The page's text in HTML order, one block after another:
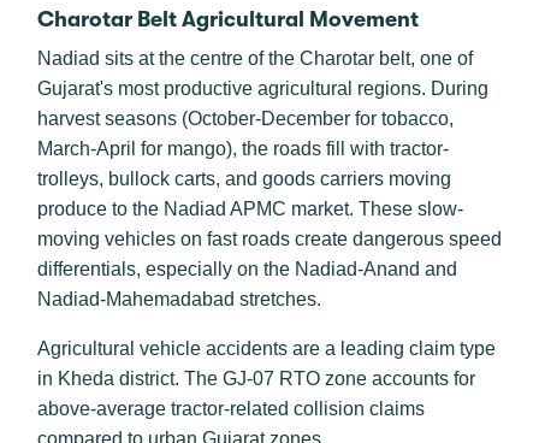
Charotar Belt Agricultural Movement
Nadiad sits at the centre of the Charotar belt, one of
Gujarat's most productive agricultural regions. During
harvest seasons (October-December for tobacco,
March-April for mango), the roads fill with tractor-
trolleys, bullock carts, and goods carriers moving
produce to the Nadiad APMC market. These slow-
moving vehicles on fast roads create dangerous speed
differentials, especially on the Nadiad-Anand and
Nadiad-Mahemadabad stretches.
Agricultural vehicle accidents are a leading claim type
in Kheda district. The GJ-07 RTO zone accounts for
above-average tractor-related collision claims
compared to urban Gujarat zones.